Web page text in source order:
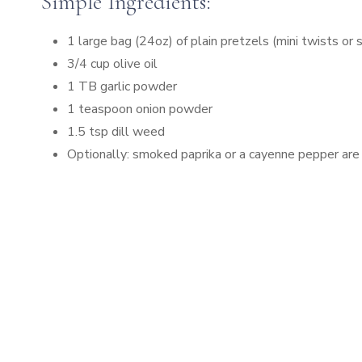
1 large bag (24oz) of plain pretzels (mini twists or
3/4 cup olive oil
1 TB garlic powder
1 teaspoon onion powder
1.5 tsp dill weed
Optionally: smoked paprika or a cayenne pepper